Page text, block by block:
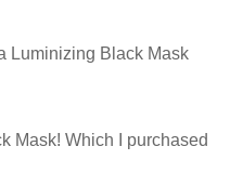
Luminizing Black Mask
Mask! Which I purchased